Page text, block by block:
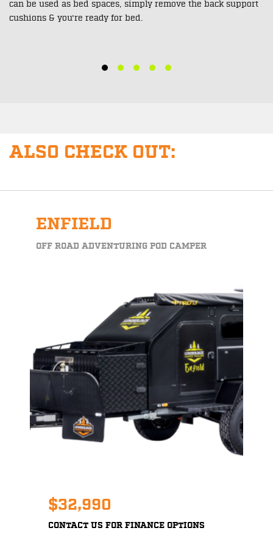
You can ensure your bikes are safe for the trip using the 9
build in tie down points throughout the rear of this unit. All
ALSO CHECK OUT:
ENFIELD
OFF ROAD ADVENTURING POD CAMPER
$32,990
CONTACT US FOR FINANCE OPTIONS